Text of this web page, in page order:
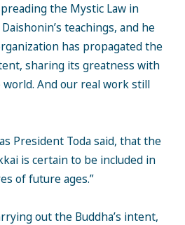
the Mystic Law in
teachings, and he
has propagated the
sharing its greatness with
And our real work still
President Toda said, that the
is certain to be included in
of future ages.”
out the Buddha’s intent,